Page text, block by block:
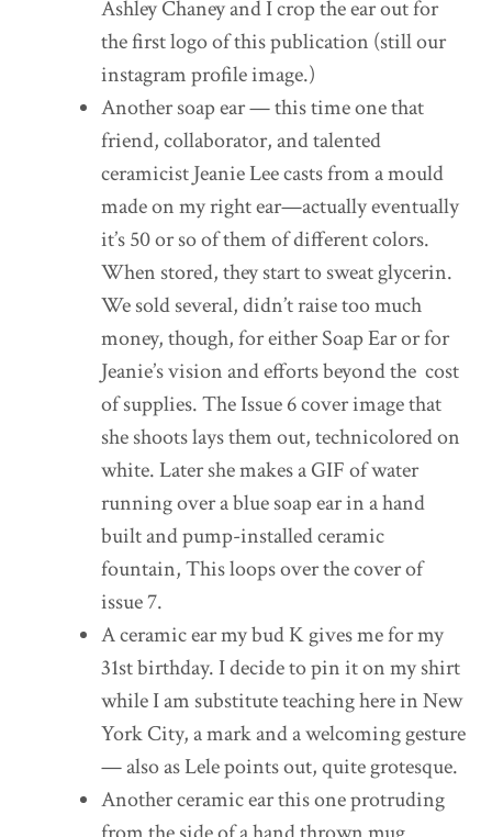
Ashley Chaney and I crop the ear out for
the first logo of this publication (still our
instagram profile image.)
Another soap ear — this time one that
friend, collaborator, and talented
ceramicist Jeanie Lee casts from a mould
made on my right ear—actually eventually
it’s 50 or so of them of different colors.
When stored, they start to sweat glycerin.
We sold several, didn’t raise too much
money, though, for either Soap Ear or for
Jeanie’s vision and efforts beyond the cost
of supplies. The Issue 6 cover image that
she shoots lays them out, technicolored on
white. Later she makes a GIF of water
running over a blue soap ear in a hand
built and pump-installed ceramic
fountain, This loops over the cover of
issue 7.
A ceramic ear my bud K gives me for my
31st birthday. I decide to pin it on my shirt
while I am substitute teaching here in New
York City, a mark and a welcoming gesture
— also as Lele points out, quite grotesque.
Another ceramic ear this one protruding